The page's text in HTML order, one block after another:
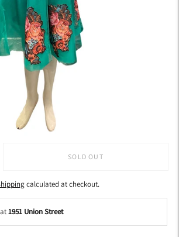
SOLD OUT
calculated at checkout.
1951 Union Street